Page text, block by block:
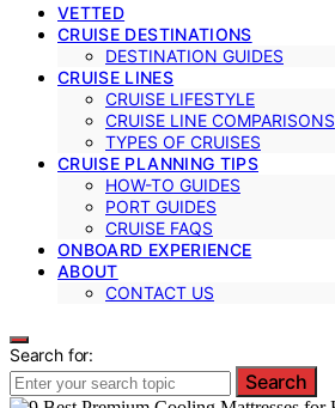
VETTED
CRUISE DESTINATIONS
DESTINATION GUIDES
CRUISE LINES
CRUISE LIFESTYLE
CRUISE LINE COMPARISONS
TYPES OF CRUISES
CRUISE PLANNING TIPS
HOW-TO GUIDES
PORT GUIDES
CRUISE FAQS
ONBOARD EXPERIENCE
ABOUT
CONTACT US
Search for:
Search